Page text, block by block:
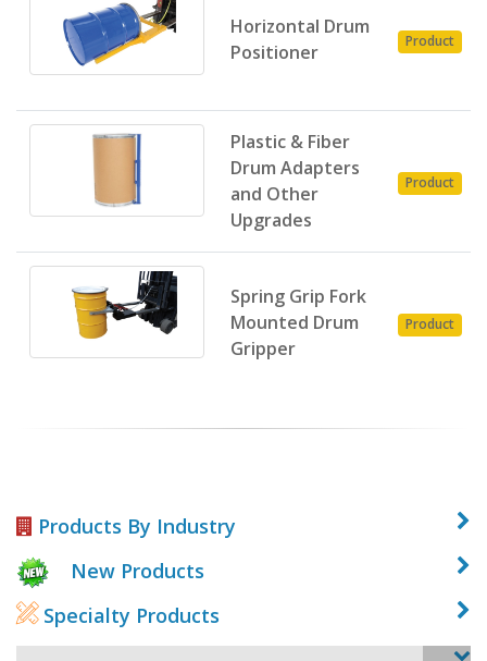
Horizontal Drum
Positioner
Product
Plastic & Fiber
Drum Adapters
and Other
Upgrades
Product
Spring Grip Fork
Mounted Drum
Gripper
Product
Products By Industry
New Products
Specialty Products